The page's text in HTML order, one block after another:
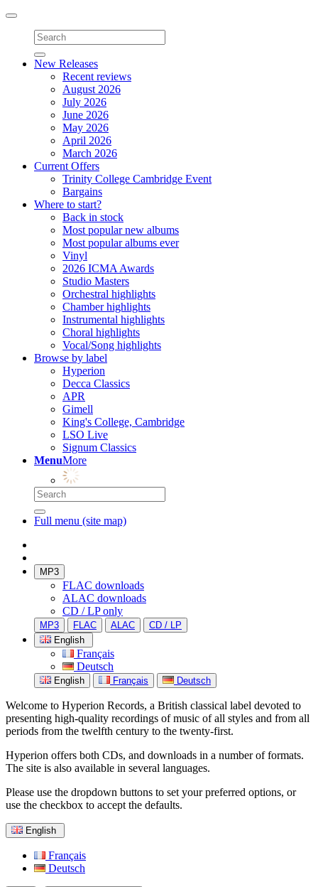
Toggle
navigation
New Releases
Recent reviews
August 2026
July 2026
June 2026
May 2026
April 2026
March 2026
Current Offers
Trinity College Cambridge Event
Bargains
Where to start?
Back in stock
Most popular new albums
Most popular albums ever
Vinyl
2026 ICMA Awards
Studio Masters
Orchestral highlights
Chamber highlights
Instrumental highlights
Choral highlights
Vocal/Song highlights
Browse by label
Hyperion
Decca Classics
APR
Gimell
King's College, Cambridge
LSO Live
Signum Classics
MenuMore
Full menu (site map)
MP3
FLAC downloads
ALAC downloads
CD / LP only
MP3 FLAC ALAC
CD / LP
English
Français
Deutsch
English Français Deutsch
Welcome to Hyperion Records, a British classical label devoted to
presenting high-quality recordings of music of all styles and from all
periods from the twelfth century to the twenty-first.
Hyperion offers both CDs, and downloads in a number of formats.
The site is also available in several languages.
Please use the dropdown buttons to set your preferred options, or
use the checkbox to accept the defaults.
English
Français
Deutsch